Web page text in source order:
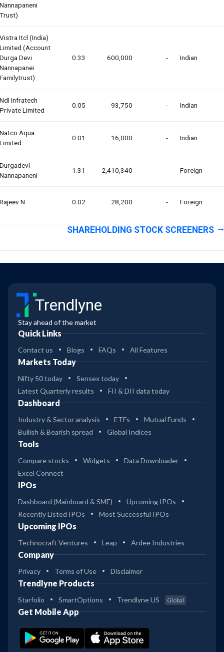
Nannapaneni
Trust)
Vistra Itcl (india)
Limited (account
Durga Devi
Nannapanei
Familytrust)
0.33 600,000 - Indian
Ndl Infratech
Private Limited
0.05 93,750 - Indian
Natco Aqua
Limited
0.01 16,000 - Indian
Durgadevi
Nannapaneni
1.31 2,410,340 - Foreign
Rajeev N 0.02 28,200 - Foreign
SHAREHOLDING STOCK SCREENERS
Trendlyne
Stay ahead of the market
Quick Links
Contact us Blogs FAQs All Features
Markets Today
Nifty 50 today
Sensex today
Latest Quarterly results
FII & DII data today
Dashboard
Industry & Sector analysis ETFs
Mutual Funds
Bullish & Bearish spread
Global Indices
Tools
Compare stocks Widgets
Data Downloader
Excel Connect
IPOs
Dashboard (Mainboard & SME)
Upcoming IPOs
Recently Listed IPOs
Most Successful IPOs
Upcoming IPOs
Technocraft Ventures Leap Ardee Industries
Company
Privacy Terms of Use Disclaimer
Trendlyne Products
Starfolio SmartOptions Trendlyne US Global
Get Mobile App